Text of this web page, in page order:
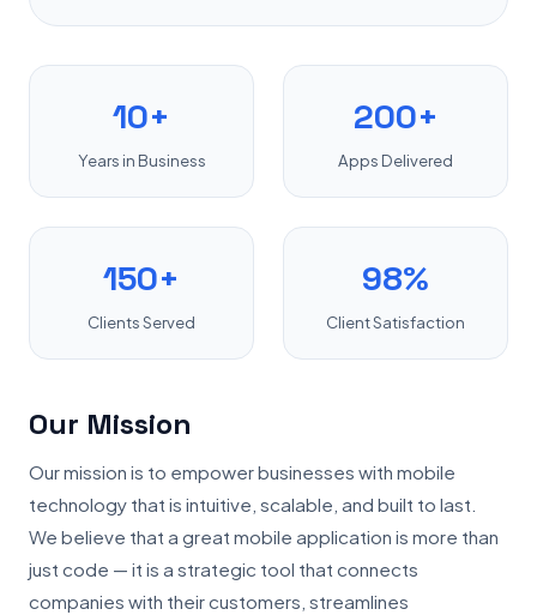
10+
Years in Business
200+
Apps Delivered
150+
Clients Served
98%
Client Satisfaction
Our Mission
Our mission is to empower businesses with mobile
technology that is intuitive, scalable, and built to last.
We believe that a great mobile application is more than
just code — it is a strategic tool that connects
companies with their customers, streamlines